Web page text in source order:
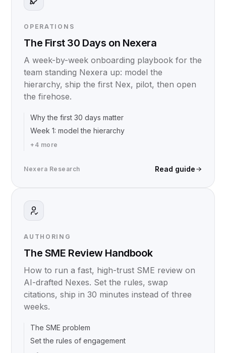
OPERATIONS
The First 30 Days on Nexera
A week-by-week onboarding playbook for the
team standing Nexera up: model the
hierarchy, ship the first Nex, pilot, then open
the firehose.
Why the first 30 days matter
Week 1: model the hierarchy
+ 4 more
Nexera Research Read guide
AUTHORING
The SME Review Handbook
How to run a fast, high-trust SME review on
AI-drafted Nexes. Set the rules, swap
citations, ship in 30 minutes instead of three
weeks.
The SME problem
Set the rules of engagement